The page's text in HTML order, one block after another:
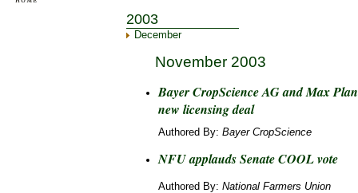
2003
December
November 2003
Bayer CropScience AG and Max
new licensing deal
Authored By: Bayer CropScience
NFU applauds Senate COOL vote
Authored By: National Farmers Union